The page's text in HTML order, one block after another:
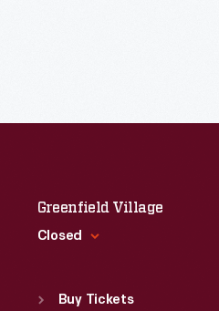
Greenfield Village
Closed
Sun : 9:30 a.m.-5 p.m.
Buy Tickets